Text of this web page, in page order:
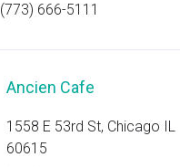
(773) 666-5111
Ancien Cafe
1558 E 53rd St, Chicago IL
60615